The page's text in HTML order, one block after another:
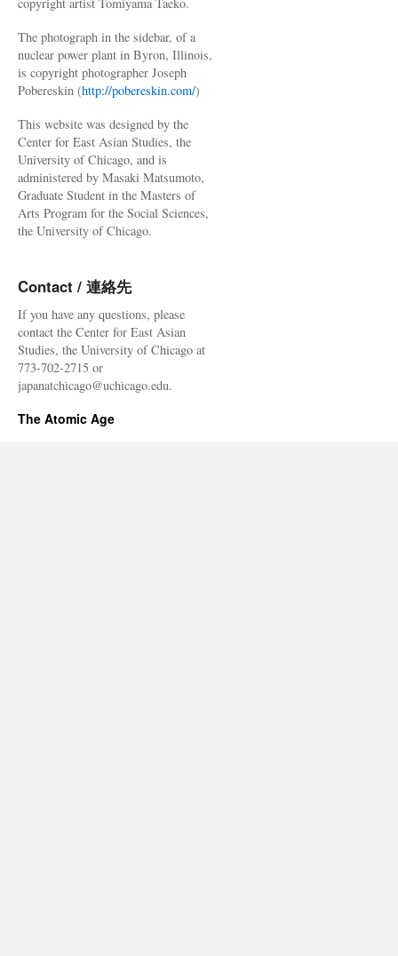
The photograph in the sidebar, of a
nuclear power plant in Byron, Illinois,
is copyright photographer Joseph
Pobereskin (http://pobereskin.com/)
This website was designed by the
Center for East Asian Studies, the
University of Chicago, and is
administered by Masaki Matsumoto,
Graduate Student in the Masters of
Arts Program for the Social Sciences,
the University of Chicago.
Contact / 連絡先
If you have any questions, please
contact the Center for East Asian
Studies, the University of Chicago at
773-702-2715 or
japanatchicago@uchicago.edu.
The Atomic Age